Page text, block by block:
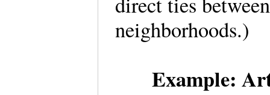
neighborhoods.)
Example: